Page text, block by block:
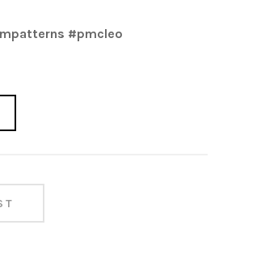
#pmcleo